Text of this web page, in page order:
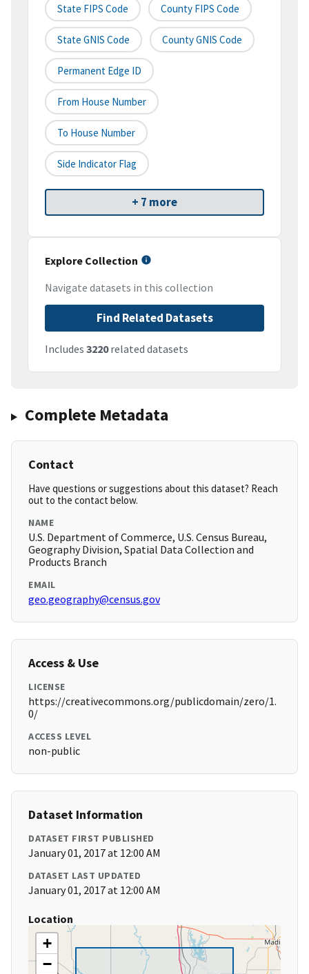
State FIPS Code County FIPS Code
State GNIS Code County GNIS Code
Permanent Edge ID
From House Number
To House Number
Side Indicator Flag
+ 7 more
Explore Collection
Navigate datasets in this collection
Find Related Datasets
Includes 3220related datasets
Complete Metadata
Contact
Have questions or suggestions about this dataset? Reach
out to the contact below.
NAME
U.S. Department of Commerce, U.S. Census Bureau,
Geography Division, Spatial Data Collection and
Products Branch
EMAIL
geo.geography@census.gov
Access & Use
LICENSE
https://creativecommons.org/publicdomain/zero/1.
0/
ACCESS LEVEL
non-public
Dataset Information
DATASET FIRST PUBLISHED
January 01, 2017 at 12:00 AM
DATASET LAST UPDATED
January 01, 2017 at 12:00 AM
Location
+
−